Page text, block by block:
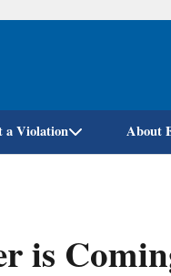
a Violation About
is